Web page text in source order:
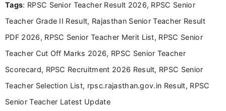
Tags: RPSC Senior Teacher Result 2026, RPSC Senior
Teacher Grade II Result, Rajasthan Senior Teacher Result
PDF 2026, RPSC Senior Teacher Merit List, RPSC Senior
Teacher Cut Off Marks 2026, RPSC Senior Teacher
Scorecard, RPSC Recruitment 2026 Result, RPSC Senior
Teacher Selection List, rpsc.rajasthan.gov.in Result, RPSC
Senior Teacher Latest Update